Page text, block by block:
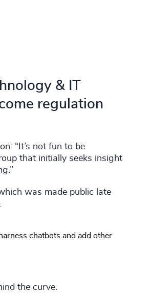
& IT
regulation
“It’s not fun to be
that initially seeks insight
was made public late
chatbots and add other
the curve.